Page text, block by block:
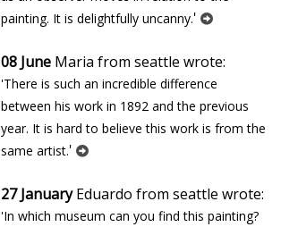
painting. It is delightfully uncanny.'
08 June Maria from seattle wrote:
'There is such an incredible difference
between his work in 1892 and the previous
year. It is hard to believe this work is from the
same artist.'
27 JanuaryEduardo from seattle wrote:
'In which museum can you find this painting?